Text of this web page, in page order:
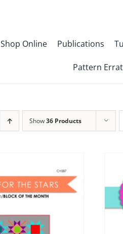
Shop Online Publications
Pattern
Show36 Products